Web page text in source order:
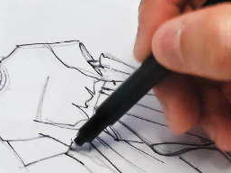
Privacy Policy
, I authorize the processing of my
SIGN UP